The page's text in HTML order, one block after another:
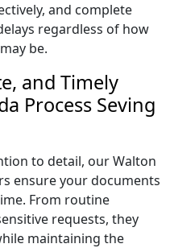
and complete
regardless of how
be.
and Timely
Process Seving
to detail, our Walton
ensure your documents
From routine
requests, they
maintaining the